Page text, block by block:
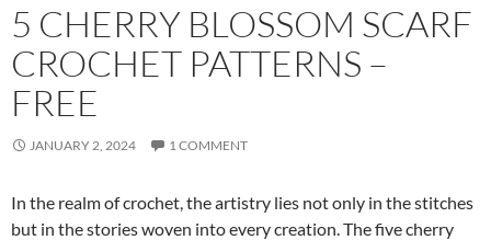
5 CHERRY BLOSSOM SCARF
CROCHET PATTERNS –
FREE
JANUARY 2, 2024 1 COMMENT
In the realm of crochet, the artistry lies not only in the stitches
but in the stories woven into every creation. The five cherry